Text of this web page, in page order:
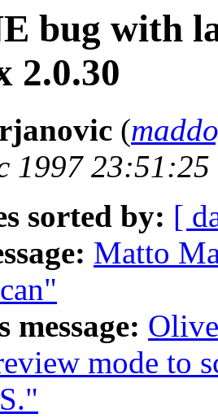
bug with
2.0.30
(
1997 23:51:25
sorted by: [
Matto
message:
mode to